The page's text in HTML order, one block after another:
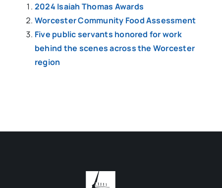
2024 Isaiah Thomas Awards
Worcester Community Food Assessment
Five public servants honored for work
behind the scenes across the Worcester
region